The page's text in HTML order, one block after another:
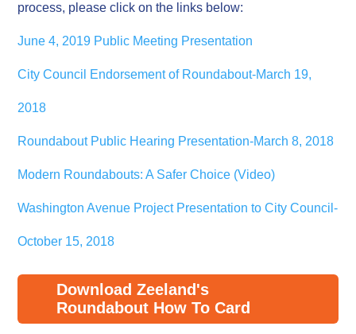
process, please click on the links below:
June 4, 2019 Public Meeting Presentation
City Council Endorsement of Roundabout-March 19,
2018
Roundabout Public Hearing Presentation-March 8, 2018
Modern Roundabouts: A Safer Choice (Video)
Washington Avenue Project Presentation to City Council-
October 15, 2018
Download Zeeland's
Roundabout How To Card